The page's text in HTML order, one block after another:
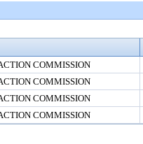
COMMISSION
COMMISSION
COMMISSION
COMMISSION